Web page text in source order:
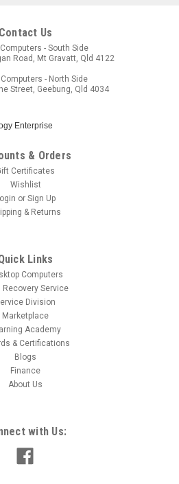
your wish list
Contact Us
- South Side
Road, Mt Gravatt, Qld 4122
- North Side
Street, Geebung, Qld 4034
Enterprise
& Orders
Certificates
Wishlist
or Sign Up
& Returns
Links
Computers
Recovery Service
Division
Marketplace
Academy
& Certifications
Blogs
Finance
About Us
with Us: